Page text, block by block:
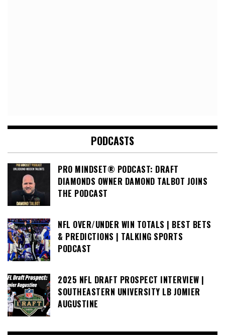
PODCASTS
PRO MINDSET® PODCAST: DRAFT
DIAMONDS OWNER DAMOND TALBOT JOINS
THE PODCAST
NFL OVER/UNDER WIN TOTALS | BEST BETS
& PREDICTIONS | TALKING SPORTS
PODCAST
2025 NFL DRAFT PROSPECT INTERVIEW |
SOUTHEASTERN UNIVERSITY LB JOMIER
AUGUSTINE